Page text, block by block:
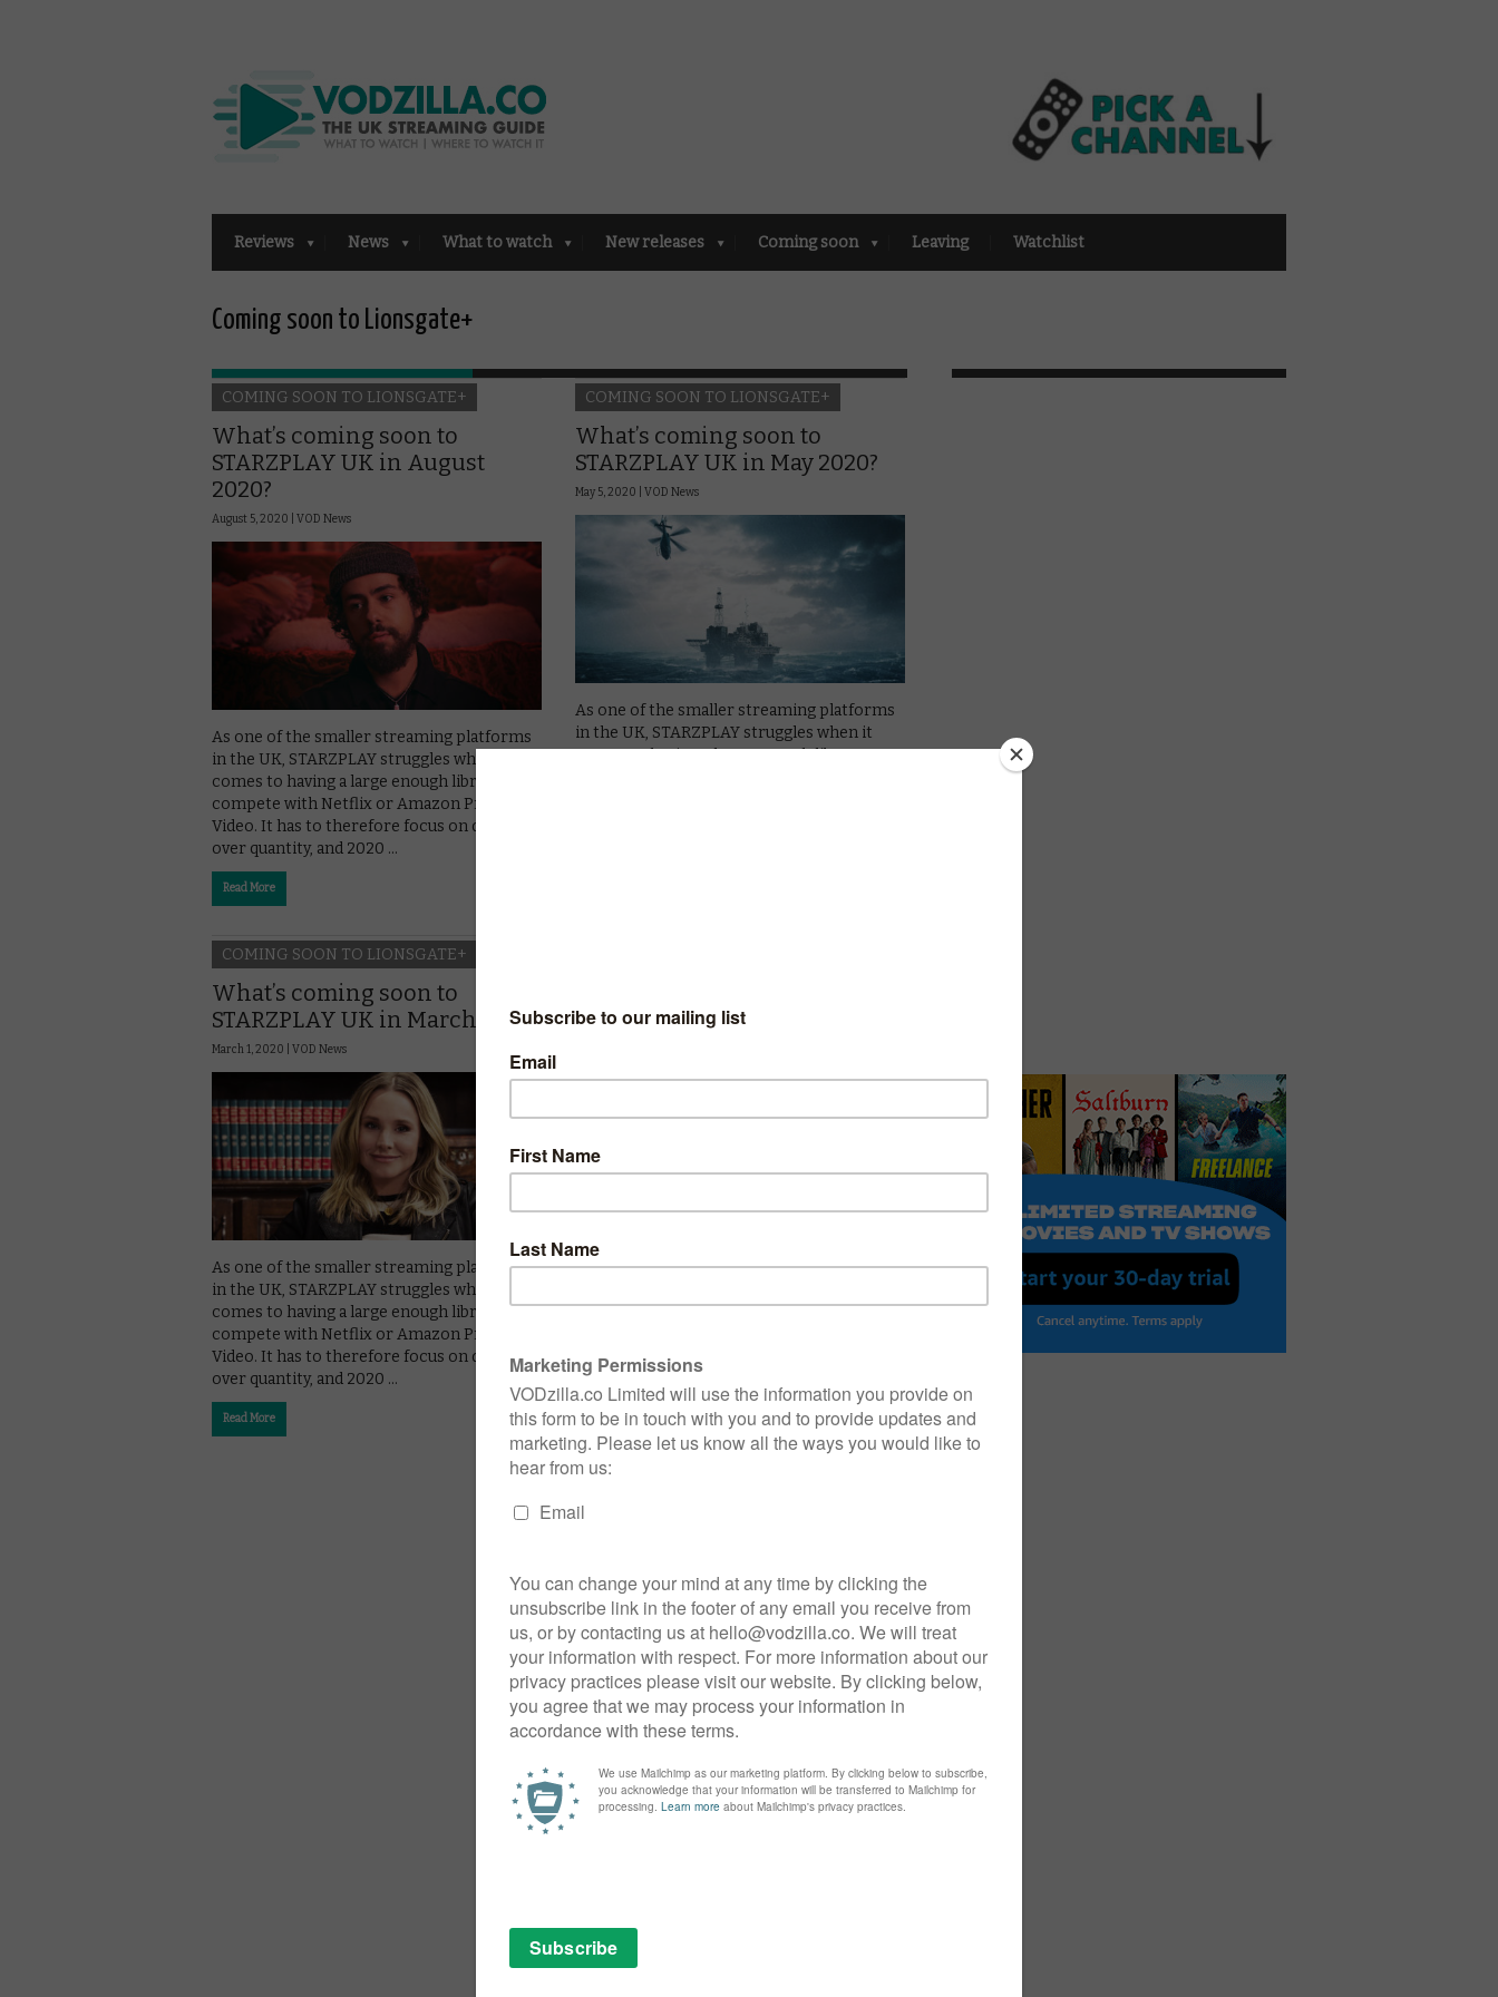
Reviews News What to watch New releases Coming soon Leaving Watchlist
Coming soon to Lionsgate+
COMING SOON TO LIONSGATE+
What’s coming soon to
STARZPLAY UK in August
2020?
August 5, 2020 | VOD News
As one of the smaller streaming platforms
in the UK, STARZPLAY struggles when it
comes to having a large enough library to
compete with Netflix or Amazon Prime
Video. It has to therefore focus on quality
over quantity, and 2020 …
Read More
COMING SOON TO LIONSGATE+
What’s coming soon to
STARZPLAY UK in May 2020?
May 5, 2020 | VOD News
As one of the smaller streaming platforms
in the UK, STARZPLAY struggles when it
comes to having a large enough library to
April 4, 2020 | VOD News
in the UK, STARZPLAY struggles when it
compete with Netflix or Amazon Prime
Read More
COMING SOON TO LIONSGATE+
What’s coming soon to
STARZPLAY UK in March 2020?
March 1, 2020 | VOD News
As one of the smaller streaming platforms
in the UK, STARZPLAY struggles when it
comes to having a large enough library to
compete with Netflix or Amazon Prime
Video. It has to therefore focus on quality
over quantity, and 2020 …
Read More
COMING SOON TO LIONSGATE+
STARZPLAY in December 2019?
With Pennyworth debuting last month and
DC Universe’s Doom Patrol arriving in
January, the relatively new VOD service
Read More